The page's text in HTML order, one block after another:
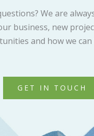
We are
business, new
and how we can
GET IN TOUCH